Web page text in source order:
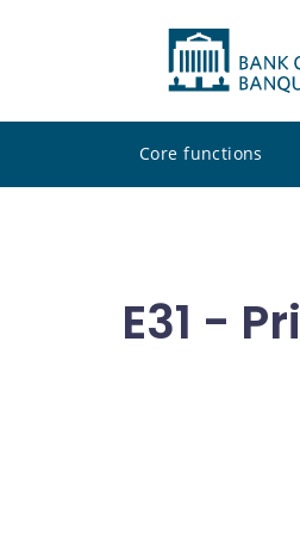
Core functions
E31 -